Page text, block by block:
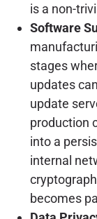
is a non-
Software
stages
updates
update
production
into a
internal
becomes